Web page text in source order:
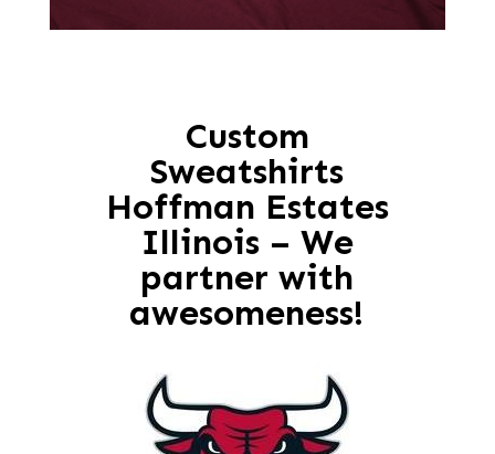
Custom
Sweatshirts
Hoffman Estates
Illinois – We
partner with
awesomeness!